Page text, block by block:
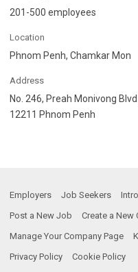
201-500 employees
Location
Phnom Penh, Chamkar Mon
Address
No. 246, Preah Monivong
12211 Phnom Penh
Employers Job Seekers
Post a New Job
Create a New
Manage Your Company Page
Privacy Policy
Cookie Policy